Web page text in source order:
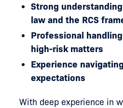
Strong
law and the RCS
Professional
high-risk matters
Experience
expectations
With deep experience in